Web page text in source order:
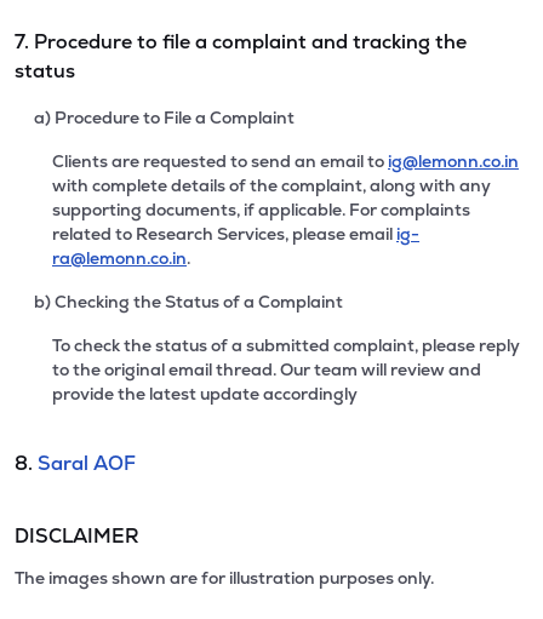
7. Procedure to file a complaint and tracking the
status
a) Procedure to File a Complaint
Clients are requested to send an email to ig@lemonn.co.in
with complete details of the complaint, along with any
supporting documents, if applicable. For complaints
related to Research Services, please email ig-
ra@lemonn.co.in.
b) Checking the Status of a Complaint
To check the status of a submitted complaint, please reply
to the original email thread. Our team will review and
provide the latest update accordingly
8. Saral AOF
DISCLAIMER
The images shown are for illustration purposes only.